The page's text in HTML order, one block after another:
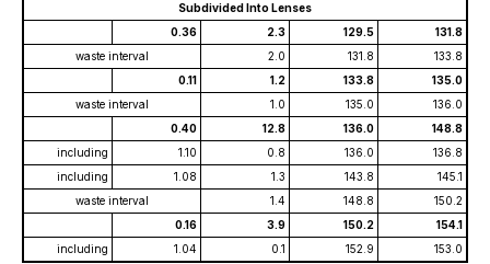
Subdivided Into Lenses
0.36
2.3 129.5
131.8
waste interval
2.0 131.8
133.8
0.11
1.2 133.8
135.0
waste interval
1.0 135.0
136.0
0.40
12.8 136.0
148.8
including
1.10 0.8 136.0
136.8
including
1.08 1.3 143.8
145.1
waste interval
1.4 148.8
150.2
0.16
3.9 150.2
154.1
including
1.04 0.1 152.9 153.0